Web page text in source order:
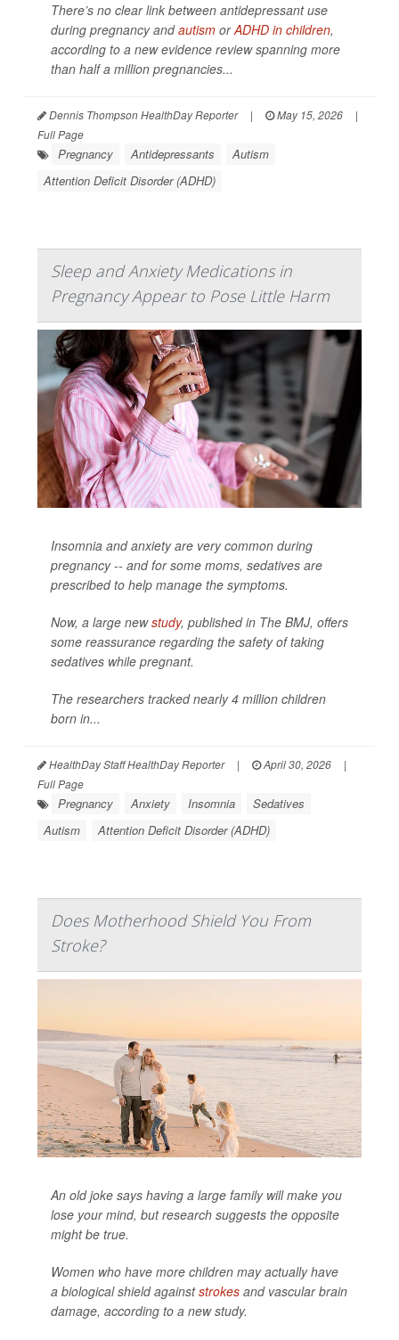
There’s no clear link between antidepressant use
during pregnancy andautism orADHD in children,
according to a new evidence review spanning more
than half a million pregnancies...
Dennis Thompson HealthDay Reporter | May 15, 2026
|
Full Page
Pregnancy Antidepressants
Autism
Attention Deficit Disorder (ADHD)
Sleep and Anxiety Medications in
Pregnancy Appear to Pose Little Harm
Insomnia and anxiety are very common during
pregnancy -- and for some moms, sedatives are
prescribed to help manage the symptoms.
Now, a large newstudy, published in The BMJ, offers
some reassurance regarding the safety of taking
sedatives while pregnant.
The researchers tracked nearly 4 million children
born in...
HealthDay Staff HealthDay Reporter | April 30, 2026
|
Full Page
Pregnancy Anxiety Insomnia
Sedatives
Autism
Attention Deficit Disorder (ADHD)
Does Motherhood Shield You From
Stroke?
An old joke says having a large family will make you
lose your mind, but research suggests the opposite
might be true.
Women who have more children may actually have
a biological shield againststrokes and vascular brain
damage, according to a new study.